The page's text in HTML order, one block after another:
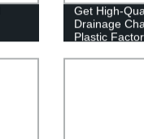
Get High-
Drainage
Plastic